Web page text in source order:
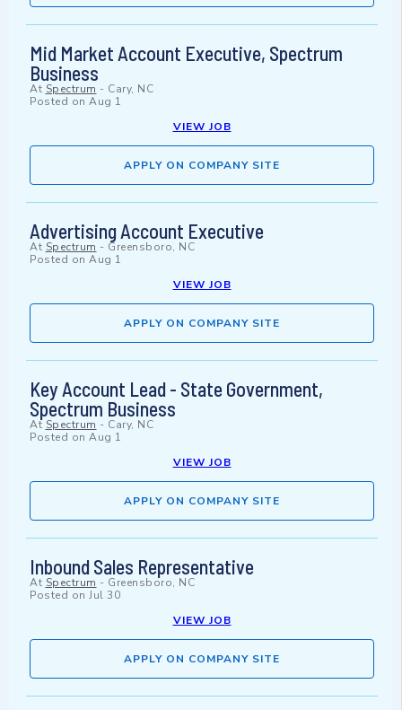
Mid Market Account Executive, Spectrum
Business
At Spectrum - Cary, NC
Posted on Aug 1
VIEW JOB
APPLY ON COMPANY SITE
Advertising Account Executive
At Spectrum - Greensboro, NC
Posted on Aug 1
VIEW JOB
APPLY ON COMPANY SITE
Key Account Lead - State Government,
Spectrum Business
At Spectrum - Cary, NC
Posted on Aug 1
VIEW JOB
APPLY ON COMPANY SITE
Inbound Sales Representative
At Spectrum - Greensboro, NC
Posted on Jul 30
VIEW JOB
APPLY ON COMPANY SITE